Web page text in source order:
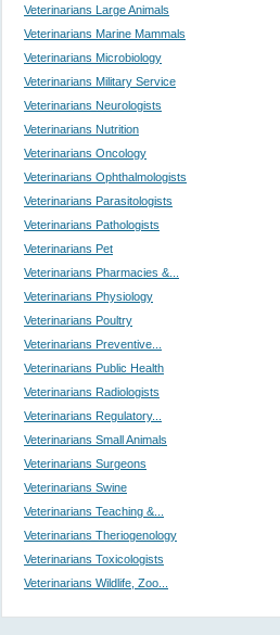
Veterinarians Large Animals
Veterinarians Marine Mammals
Veterinarians Microbiology
Veterinarians Military Service
Veterinarians Neurologists
Veterinarians Nutrition
Veterinarians Oncology
Veterinarians Ophthalmologists
Veterinarians Parasitologists
Veterinarians Pathologists
Veterinarians Pet
Veterinarians Pharmacies &...
Veterinarians Physiology
Veterinarians Poultry
Veterinarians Preventive...
Veterinarians Public Health
Veterinarians Radiologists
Veterinarians Regulatory...
Veterinarians Small Animals
Veterinarians Surgeons
Veterinarians Swine
Veterinarians Teaching &...
Veterinarians Theriogenology
Veterinarians Toxicologists
Veterinarians Wildlife, Zoo...